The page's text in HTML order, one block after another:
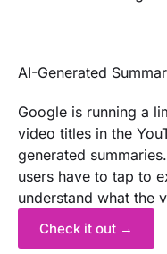
AI-Generated
Google is running a
video titles in the
generated
users have to tap to
understand what the
Check it out →